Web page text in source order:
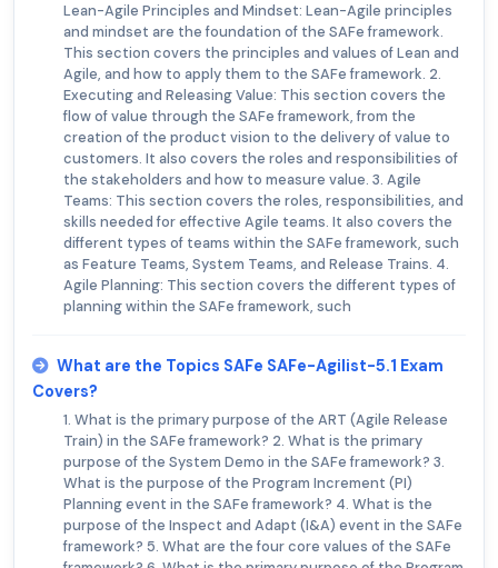
Lean-Agile Principles and Mindset: Lean-Agile principles
and mindset are the foundation of the SAFe framework.
This section covers the principles and values of Lean and
Agile, and how to apply them to the SAFe framework. 2.
Executing and Releasing Value: This section covers the
flow of value through the SAFe framework, from the
creation of the product vision to the delivery of value to
customers. It also covers the roles and responsibilities of
the stakeholders and how to measure value. 3. Agile
Teams: This section covers the roles, responsibilities, and
skills needed for effective Agile teams. It also covers the
different types of teams within the SAFe framework, such
as Feature Teams, System Teams, and Release Trains. 4.
Agile Planning: This section covers the different types of
planning within the SAFe framework, such
What are the Topics SAFe SAFe-Agilist-5.1 Exam
Covers?
1. What is the primary purpose of the ART (Agile Release
Train) in the SAFe framework? 2. What is the primary
purpose of the System Demo in the SAFe framework? 3.
What is the purpose of the Program Increment (PI)
Planning event in the SAFe framework? 4. What is the
purpose of the Inspect and Adapt (I&A) event in the SAFe
framework? 5. What are the four core values of the SAFe